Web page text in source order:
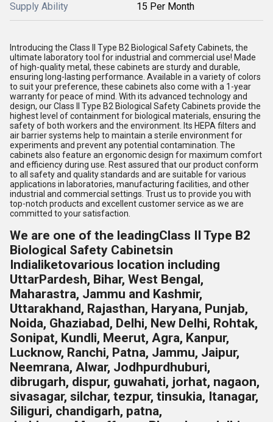
Supply Ability 15 Per Month
Introducing the Class II Type B2 Biological Safety Cabinets, the
ultimate laboratory tool for industrial and commercial use! Made
of high-quality metal, these cabinets are sturdy and durable,
ensuring long-lasting performance. Available in a variety of colors
to suit your preference, these cabinets also come with a 1-year
warranty for peace of mind. With its advanced technology and
design, our Class II Type B2 Biological Safety Cabinets provide the
highest level of containment for biological materials, ensuring the
safety of both workers and the environment. Its HEPA filters and
air barrier systems help to maintain a sterile environment for
experiments and prevent any potential contamination. The
cabinets also feature an ergonomic design for maximum comfort
and efficiency during use. Rest assured that our product conform
to all safety and quality standards and are suitable for various
applications in laboratories, manufacturing facilities, and other
industrial and commercial settings. Trust us to provide you with
top-notch products and excellent customer service as we are
committed to your satisfaction.
We are one of the leadingClass II Type B2
Biological Safety Cabinetsin
Indialiketovarious location including
UttarPardesh, Bihar, West Bengal,
Maharastra, Jammu and Kashmir,
Uttarakhand, Rajasthan, Haryana, Punjab,
Noida, Ghaziabad, Delhi, New Delhi, Rohtak,
Sonipat, Kundli, Meerut, Agra, Kanpur,
Lucknow, Ranchi, Patna, Jammu, Jaipur,
Neemrana, Alwar, Jodhpurdhuburi,
dibrugarh, dispur, guwahati, jorhat, nagaon,
sivasagar, silchar, tezpur, tinsukia, Itanagar,
Siliguri, chandigarh, patna,